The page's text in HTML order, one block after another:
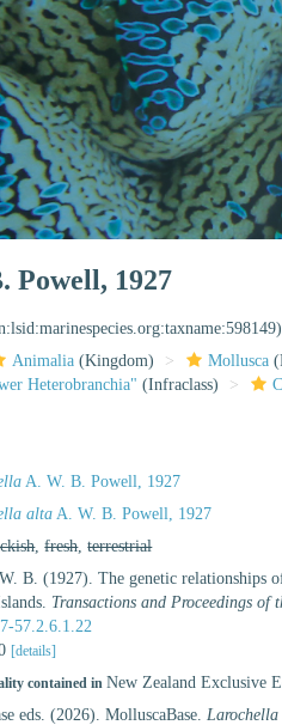
Powell, 1927
Animalia (Kingdom) Mollusca
Heterobranchia" (Infraclass)
A. W. B. Powell, 1927
altaA. W. B. Powell, 1927
,fresh,terrestrial
B. (1927). The genetic relationships
Transactions and Proceedings of
57.2.6.1.22
[details]
contained inNew Zealand Exclusive
eds. (2026). MolluscaBase.